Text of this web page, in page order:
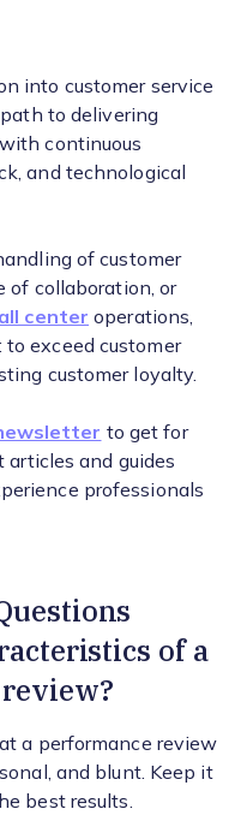
into customer service
to delivering
continuous
and technological
of customer
of collaboration, or
center operations,
exceed customer
customer loyalty.
to get for
articles and guides
professionals
of a
a performance review
and blunt. Keep it
best results.